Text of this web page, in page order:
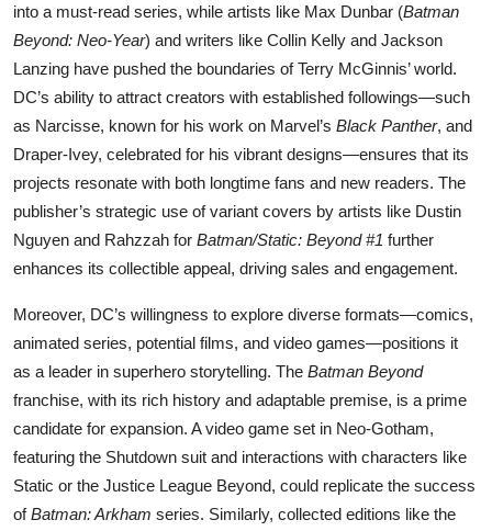
into a must-read series, while artists like Max Dunbar (Batman
Beyond: Neo-Year) and writers like Collin Kelly and Jackson
Lanzing have pushed the boundaries of Terry McGinnis’ world.
DC’s ability to attract creators with established followings—such
as Narcisse, known for his work on Marvel’s Black Panther, and
Draper-Ivey, celebrated for his vibrant designs—ensures that its
projects resonate with both longtime fans and new readers. The
publisher’s strategic use of variant covers by artists like Dustin
Nguyen and Rahzzah for Batman/Static: Beyond #1 further
enhances its collectible appeal, driving sales and engagement.
Moreover, DC’s willingness to explore diverse formats—comics,
animated series, potential films, and video games—positions it
as a leader in superhero storytelling. The Batman Beyond
franchise, with its rich history and adaptable premise, is a prime
candidate for expansion. A video game set in Neo-Gotham,
featuring the Shutdown suit and interactions with characters like
Static or the Justice League Beyond, could replicate the success
ofBatman: Arkham series. Similarly, collected editions like the